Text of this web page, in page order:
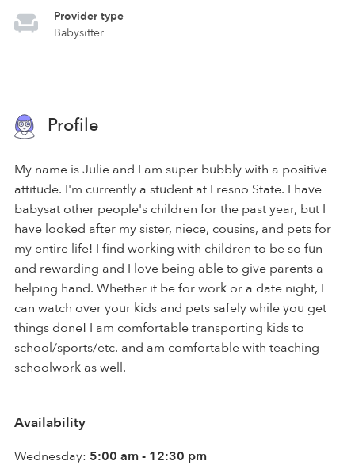
Provider type
Babysitter
Profile
My name is Julie and I am super bubbly with a positive
attitude. I'm currently a student at Fresno State. I have
babysat other people's children for the past year, but I
have looked after my sister, niece, cousins, and pets for
my entire life! I find working with children to be so fun
and rewarding and I love being able to give parents a
helping hand. Whether it be for work or a date night, I
can watch over your kids and pets safely while you get
things done! I am comfortable transporting kids to
school/sports/etc. and am comfortable with teaching
schoolwork as well.
Availability
Wednesday: 5:00 am - 12:30 pm